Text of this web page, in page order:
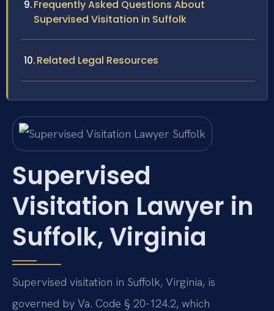
Frequently Asked Questions About
Supervised Visitation in Suffolk
Related Legal Resources
Supervised
Visitation Lawyer in
Suffolk, Virginia
Supervised visitation in Suffolk, Virginia, is
governed by Va. Code § 20-124.2, which